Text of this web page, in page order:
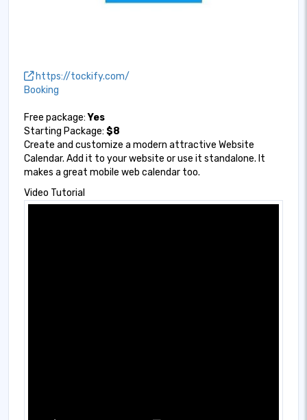
https://tockify.com/
Booking
Free package:Yes
Starting Package: $8
Create and customize a modern attractive Website
Calendar. Add it to your website or use it standalone. It
makes a great mobile web calendar too.
Video Tutorial